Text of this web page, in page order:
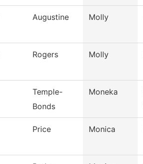
Augustine Molly
Rogers Molly
Temple-
Bonds
Moneka
Price Monica